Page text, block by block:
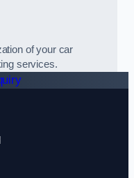
of your car
services.